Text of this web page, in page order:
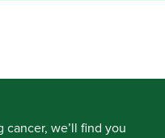
we’ll find you